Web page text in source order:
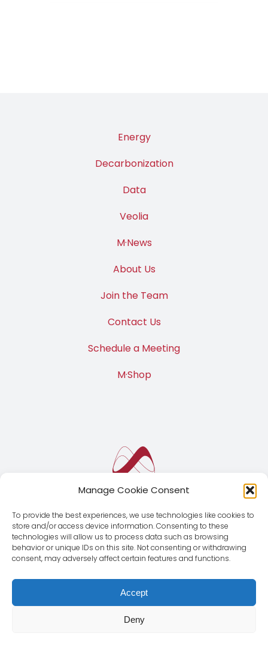
Manage Cookie Consent
To provide the best experiences, we use technologies like cookies to
store and/or access device information. Consenting to these
technologies will allow us to process data such as browsing
behavior or unique IDs on this site. Not consenting or withdrawing
consent, may adversely affect certain features and functions.
Accept
Deny
Energy
Decarbonization
Data
Veolia
M·News
About Us
Join the Team
Contact Us
Schedule a Meeting
M·Shop